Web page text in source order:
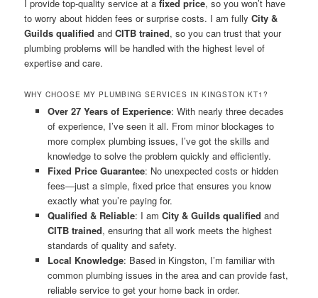
I provide top-quality service at afixed price, so you won’t have
to worry about hidden fees or surprise costs. I am fullyCity &
Guilds qualified andCITB trained, so you can trust that your
plumbing problems will be handled with the highest level of
expertise and care.
WHY CHOOSE MY PLUMBING SERVICES IN KINGSTON KT1?
Over 27 Years of Experience: With nearly three decades
of experience, I’ve seen it all. From minor blockages to
more complex plumbing issues, I’ve got the skills and
knowledge to solve the problem quickly and efficiently.
Fixed Price Guarantee: No unexpected costs or hidden
fees—just a simple, fixed price that ensures you know
exactly what you’re paying for.
Qualified & Reliable: I am City & Guilds qualified and
CITB trained, ensuring that all work meets the highest
standards of quality and safety.
Local Knowledge: Based in Kingston, I’m familiar with
common plumbing issues in the area and can provide fast,
reliable service to get your home back in order.